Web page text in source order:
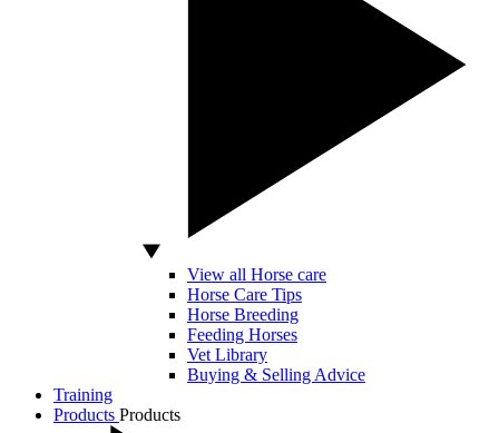
View all Horse care
Horse Care Tips
Horse Breeding
Feeding Horses
Vet Library
Buying & Selling Advice
Training
Products Products